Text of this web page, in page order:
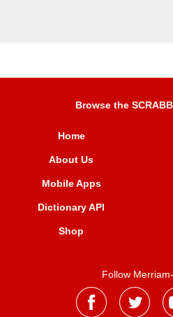
Browse the
Home
About Us
Mobile Apps
Dictionary API
Shop
Follow